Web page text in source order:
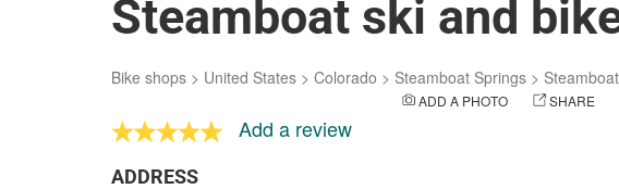
Steamboat ski and
Bike shops > United States > Colorado > Steamboat Springs >
ADD A PHOTO SHARE
Add a review
ADDRESS